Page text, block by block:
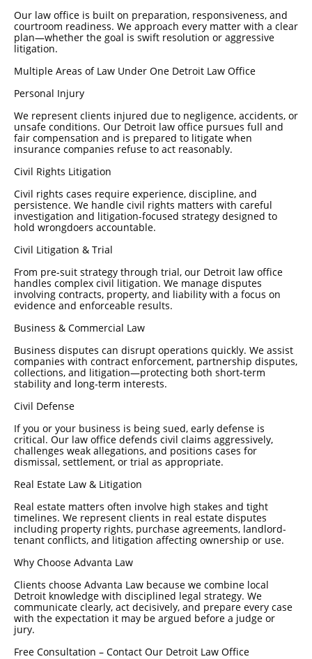
Our law office is built on preparation, responsiveness, and
courtroom readiness. We approach every matter with a clear
plan—whether the goal is swift resolution or aggressive
litigation.
Multiple Areas of Law Under One Detroit Law Office
Personal Injury
We represent clients injured due to negligence, accidents, or
unsafe conditions. Our Detroit law office pursues full and
fair compensation and is prepared to litigate when
insurance companies refuse to act reasonably.
Civil Rights Litigation
Civil rights cases require experience, discipline, and
persistence. We handle civil rights matters with careful
investigation and litigation-focused strategy designed to
hold wrongdoers accountable.
Civil Litigation & Trial
From pre-suit strategy through trial, our Detroit law office
handles complex civil litigation. We manage disputes
involving contracts, property, and liability with a focus on
evidence and enforceable results.
Business & Commercial Law
Business disputes can disrupt operations quickly. We assist
companies with contract enforcement, partnership disputes,
collections, and litigation—protecting both short-term
stability and long-term interests.
Civil Defense
If you or your business is being sued, early defense is
critical. Our law office defends civil claims aggressively,
challenges weak allegations, and positions cases for
dismissal, settlement, or trial as appropriate.
Real Estate Law & Litigation
Real estate matters often involve high stakes and tight
timelines. We represent clients in real estate disputes
including property rights, purchase agreements, landlord-
tenant conflicts, and litigation affecting ownership or use.
Why Choose Advanta Law
Clients choose Advanta Law because we combine local
Detroit knowledge with disciplined legal strategy. We
communicate clearly, act decisively, and prepare every case
with the expectation it may be argued before a judge or
jury.
Free Consultation – Contact Our Detroit Law Office